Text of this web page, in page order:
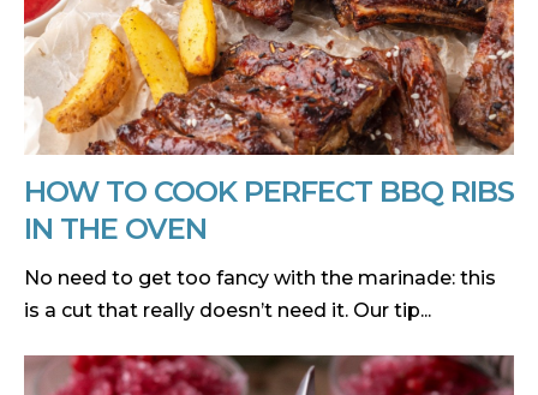
HOW TO COOK PERFECT BBQ RIBS
IN THE OVEN
No need to get too fancy with the marinade: this
is a cut that really doesn’t need it. Our tip...